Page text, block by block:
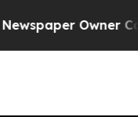
Owner